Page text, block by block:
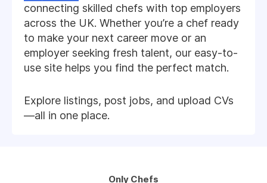
connecting skilled chefs with top employers
across the UK. Whether you’re a chef ready
to make your next career move or an
employer seeking fresh talent, our easy-to-
use site helps you find the perfect match.
Explore listings, post jobs, and upload CVs
—all in one place.
Only Chefs